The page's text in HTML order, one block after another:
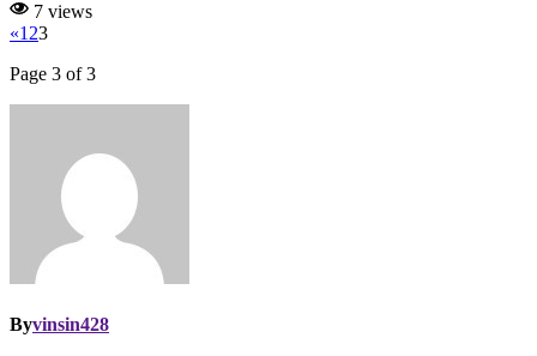
7 views
«1 23
Page 3 of 3
Byvinsin428